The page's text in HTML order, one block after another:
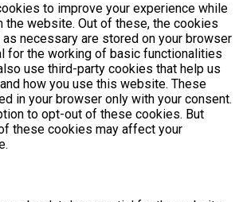
to improve your experience while
the website. Out of these, the cookies
necessary are stored on your browser
for the working of basic functionalities
use third-party cookies that help us
how you use this website. These
in your browser only with your consent.
to opt-out of these cookies. But
these cookies may affect your